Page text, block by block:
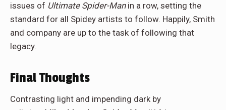
issues of Ultimate Spider-Manin a row, setting the
standard for all Spidey artists to follow. Happily, Smith
and company are up to the task of following that
legacy.
Final Thoughts
Contrasting light and impending dark by